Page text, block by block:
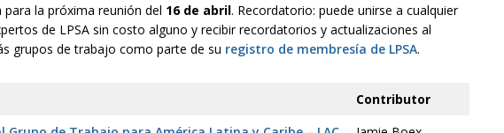
la próxima reunión del 16 de abril. Recordatorio: puede unirse a cualquier
de LPSA sin costo alguno y recibir recordatorios y actualizaciones al
grupos de trabajo como parte de su registro de membresía de LPSA.
Contributor